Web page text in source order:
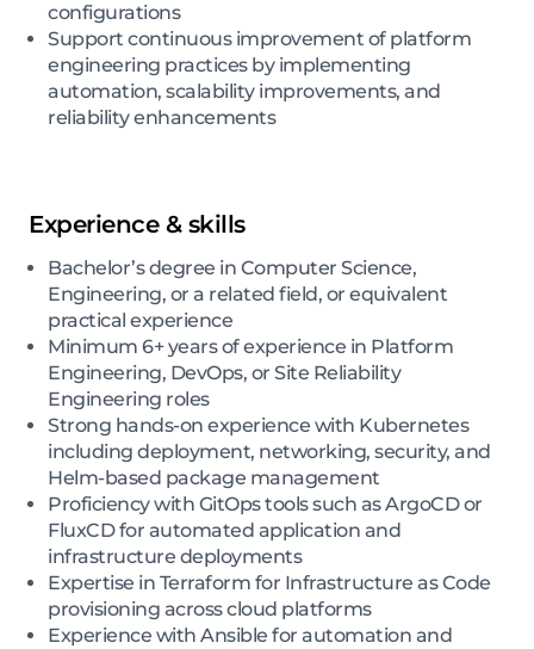
configurations
Support continuous improvement of platform
engineering practices by implementing
automation, scalability improvements, and
reliability enhancements
Experience & skills
Bachelor’s degree in Computer Science,
Engineering, or a related field, or equivalent
practical experience
Minimum 6+ years of experience in Platform
Engineering, DevOps, or Site Reliability
Engineering roles
Strong hands-on experience with Kubernetes
including deployment, networking, security, and
Helm-based package management
Proficiency with GitOps tools such as ArgoCD or
FluxCD for automated application and
infrastructure deployments
Expertise in Terraform for Infrastructure as Code
provisioning across cloud platforms
Experience with Ansible for automation and